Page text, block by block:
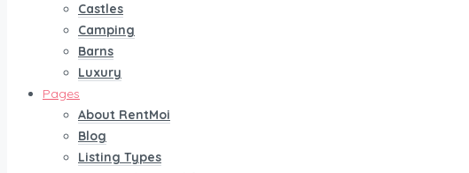
Castles
Camping
Barns
Luxury
Pages
About RentMoi
Blog
Listing Types